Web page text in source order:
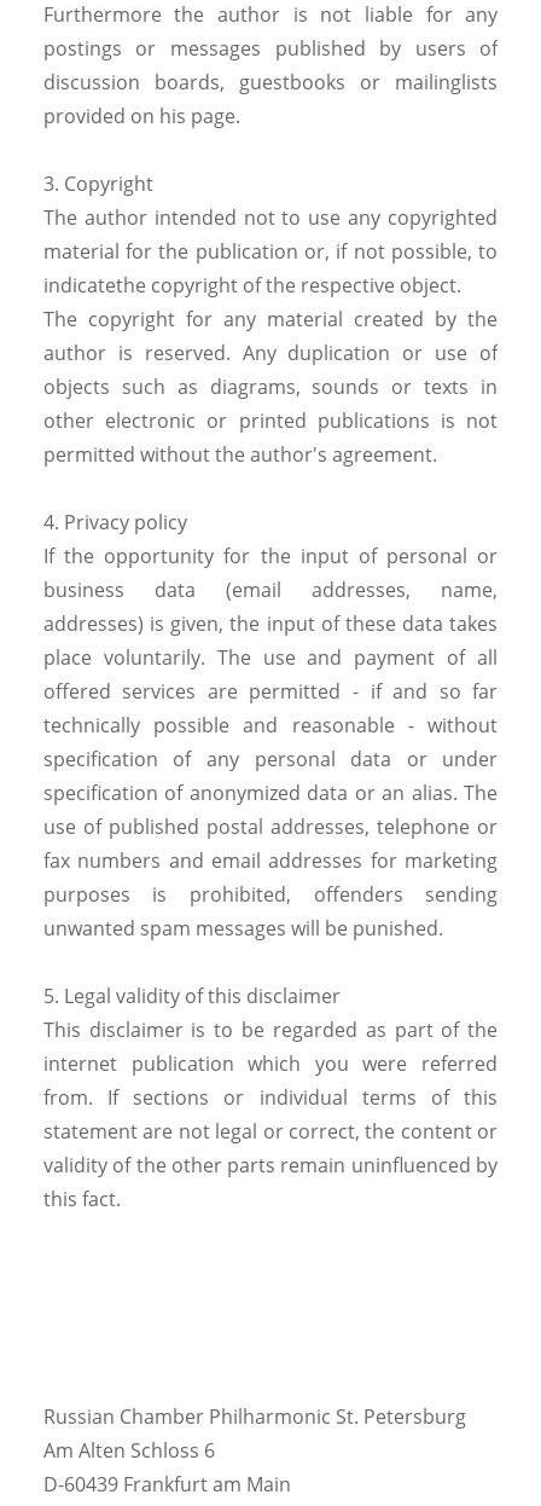
Furthermore the author is not liable for any
postings or messages published by users of
discussion boards, guestbooks or mailinglists
provided on his page.
3. Copyright
The author intended not to use any copyrighted
material for the publication or, if not possible, to
indicatethe copyright of the respective object.
The copyright for any material created by the
author is reserved. Any duplication or use of
objects such as diagrams, sounds or texts in
other electronic or printed publications is not
permitted without the author's agreement.
4. Privacy policy
If the opportunity for the input of personal or
business data (email addresses, name,
addresses) is given, the input of these data takes
place voluntarily. The use and payment of all
offered services are permitted - if and so far
technically possible and reasonable - without
specification of any personal data or under
specification of anonymized data or an alias. The
use of published postal addresses, telephone or
fax numbers and email addresses for marketing
purposes is prohibited, offenders sending
unwanted spam messages will be punished.
5. Legal validity of this disclaimer
This disclaimer is to be regarded as part of the
internet publication which you were referred
from. If sections or individual terms of this
statement are not legal or correct, the content or
validity of the other parts remain uninfluenced by
this fact.
Russian Chamber Philharmonic St. Petersburg
Am Alten Schloss 6
D-60439 Frankfurt am Main